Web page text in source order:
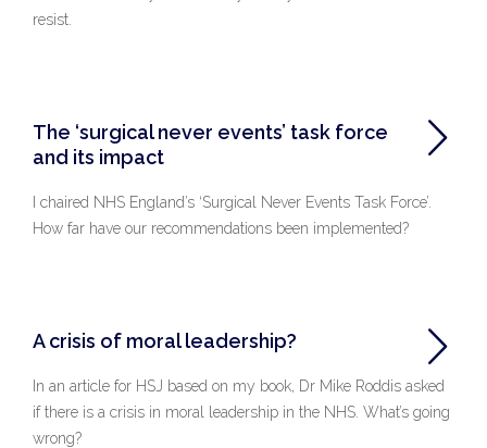
resist.
The ‘surgical never events’ task force
and its impact
I chaired NHS England’s ‘Surgical Never Events Task Force’.
How far have our recommendations been implemented?
A crisis of moral leadership?
In an article for HSJ based on my book, Dr Mike Roddis asked
if there is a crisis in moral leadership in the NHS. What’s going
wrong?